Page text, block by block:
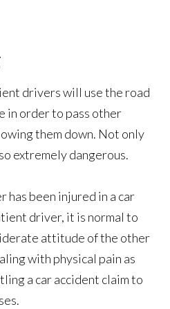
drivers will use the road
in order to pass other
them down. Not only
extremely dangerous.
has been injured in a car
driver, it is normal to
attitude of the other
with physical pain as
a car accident claim to